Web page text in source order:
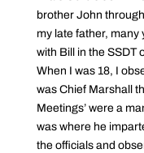
brother John
my late father, many
with Bill in the SSDT
When I was 18, I
was Chief Marshall
Meetings’ were a
was where he
the officials and